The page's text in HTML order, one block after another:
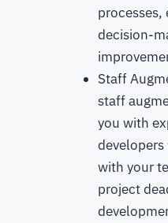
decision-
Staff
staff
you with
with your
project